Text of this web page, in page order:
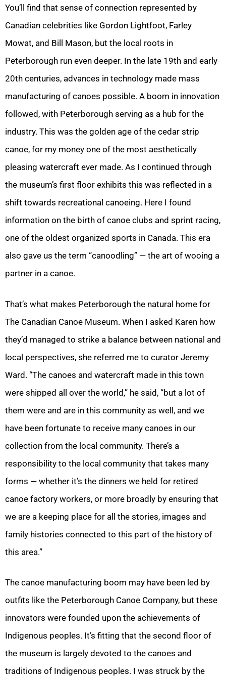
You’ll find that sense of connection represented by
Canadian celebrities like Gordon Lightfoot, Farley
Mowat, and Bill Mason, but the local roots in
Peterborough run even deeper. In the late 19th and early
20th centuries, advances in technology made mass
manufacturing of canoes possible. A boom in innovation
followed, with Peterborough serving as a hub for the
industry. This was the golden age of the cedar strip
canoe, for my money one of the most aesthetically
pleasing watercraft ever made. As I continued through
the museum’s first floor exhibits this was reflected in a
shift towards recreational canoeing. Here I found
information on the birth of canoe clubs and sprint racing,
one of the oldest organized sports in Canada. This era
also gave us the term “canoodling” — the art of wooing a
partner in a canoe.
That’s what makes Peterborough the natural home for
The Canadian Canoe Museum. When I asked Karen how
they’d managed to strike a balance between national and
local perspectives, she referred me to curator Jeremy
Ward. “The canoes and watercraft made in this town
were shipped all over the world,” he said, “but a lot of
them were and are in this community as well, and we
have been fortunate to receive many canoes in our
collection from the local community. There’s a
responsibility to the local community that takes many
forms — whether it’s the dinners we held for retired
canoe factory workers, or more broadly by ensuring that
we are a keeping place for all the stories, images and
family histories connected to this part of the history of
this area.”
The canoe manufacturing boom may have been led by
outfits like the Peterborough Canoe Company, but these
innovators were founded upon the achievements of
Indigenous peoples. It’s fitting that the second floor of
the museum is largely devoted to the canoes and
traditions of Indigenous peoples. I was struck by the